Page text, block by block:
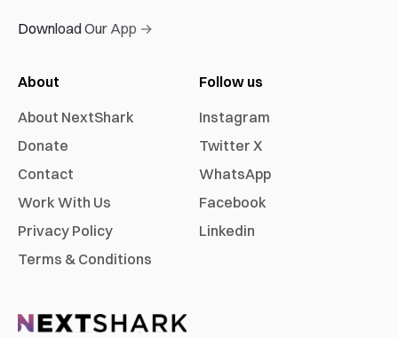
Download Our App →
About
About NextShark
Donate
Contact
Work With Us
Privacy Policy
Terms & Conditions
Follow us
Instagram
Twitter X
WhatsApp
Facebook
Linkedin